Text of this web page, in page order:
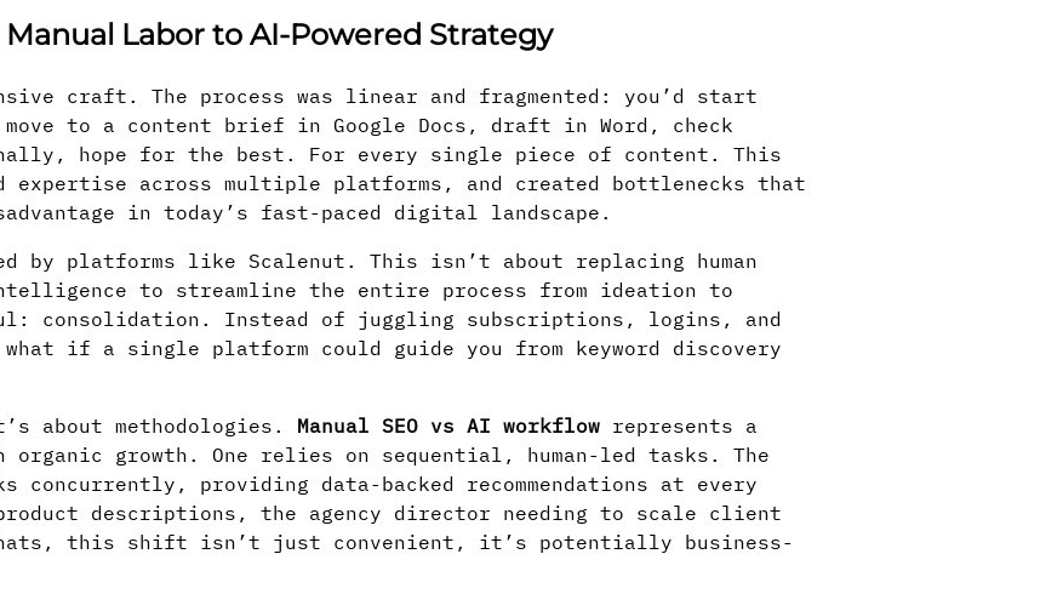
Labor to AI-Powered Strategy
craft. The process was linear and fragmented: you’d start
to a content brief in Google Docs, draft in Word, check
hope for the best. For every single piece of content. This
expertise across multiple platforms, and created bottlenecks that
in today’s fast-paced digital landscape.
by platforms like Scalenut. This isn’t about replacing human
to streamline the entire process from ideation to
consolidation. Instead of juggling subscriptions, logins, and
if a single platform could guide you from keyword discovery
about methodologies. Manual SEO vs AI workflow represents a
organic growth. One relies on sequential, human-led tasks. The
providing data-backed recommendations at every
product descriptions, the agency director needing to scale client
this shift isn’t just convenient, it’s potentially business-